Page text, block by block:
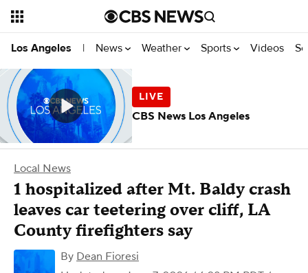
Los Angeles | News Weather Sports Videos
Local News
1 hospitalized after Mt. Baldy crash
leaves car teetering over cliff, LA
County firefighters say
By Dean Fioresi
CBS News Los Angeles